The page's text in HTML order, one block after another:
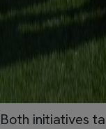
Both initiatives